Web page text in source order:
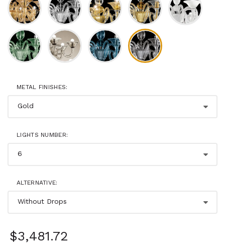
METAL FINISHES:
LIGHTS NUMBER:
ALTERNATIVE:
$3,481.72